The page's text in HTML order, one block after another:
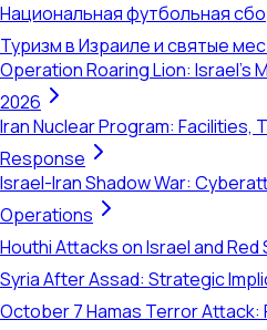
Национальная футбольная
Туризм в Израиле и святые
Operation Roaring Lion: Israel's
2026
Iran Nuclear Program: Facilities,
Response
Israel-Iran Shadow War:
Operations
Houthi Attacks on Israel and
Syria After Assad: Strategic
October 7 Hamas Terror Attack: